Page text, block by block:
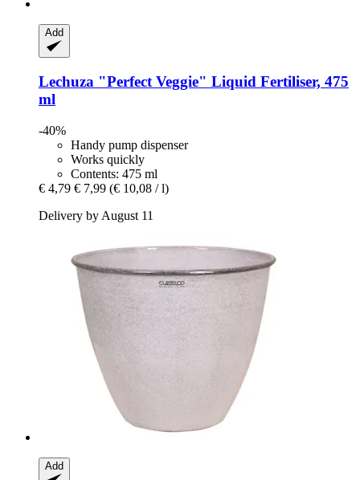
Add
Lechuza "Perfect Veggie" Liquid Fertiliser, 475
ml
-40%
Handy pump dispenser
Works quickly
Contents: 475 ml
€ 4,79 € 7,99 (€ 10,08 / l)
Delivery by August 11
Add